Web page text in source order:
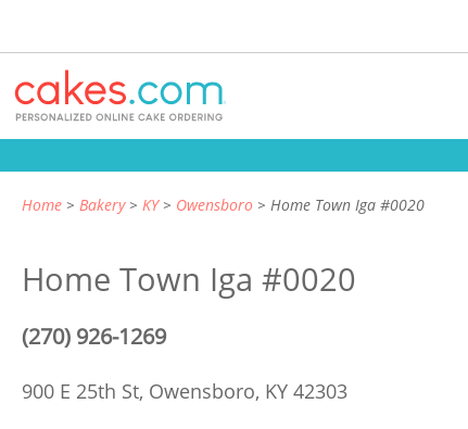
Home Bakery KY Owensboro Home Town Iga #0020
Home Town Iga #0020
(270) 926-1269
900 E 25th St, Owensboro, KY 42303